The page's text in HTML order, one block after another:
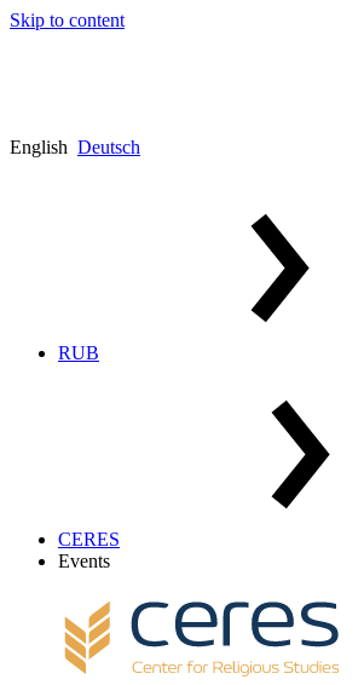
Skip to content
English Deutsch
RUB
CERES
Events